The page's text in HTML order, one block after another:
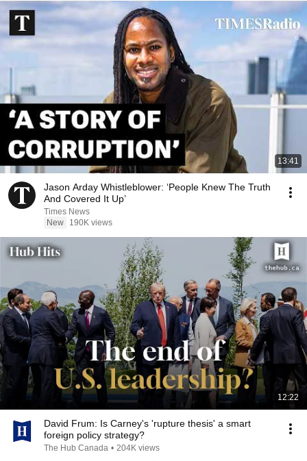
13:41
Jason Arday Whistleblower: ‘People Knew The Truth
And Covered It Up’
Times News
New
190K views
12:22
David Frum: Is Carney's 'rupture thesis' a smart
foreign policy strategy?
The Hub Canada • 204K views